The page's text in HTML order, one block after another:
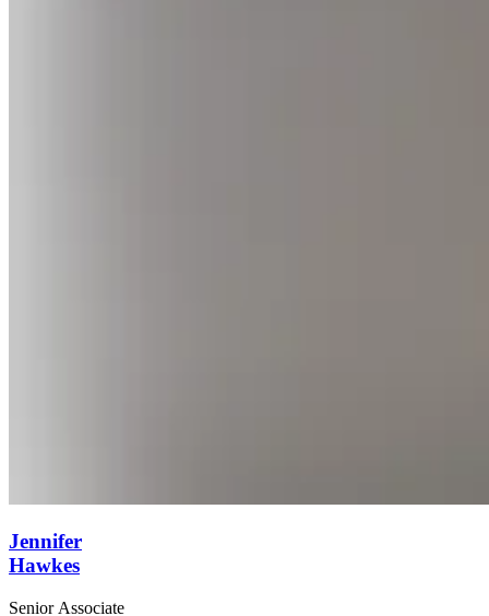
Jennifer
Hawkes
Senior Associate